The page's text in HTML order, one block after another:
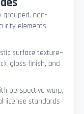
grouped, non-
elements,
surface texture—
gloss finish, and
perspective warp,
license standards